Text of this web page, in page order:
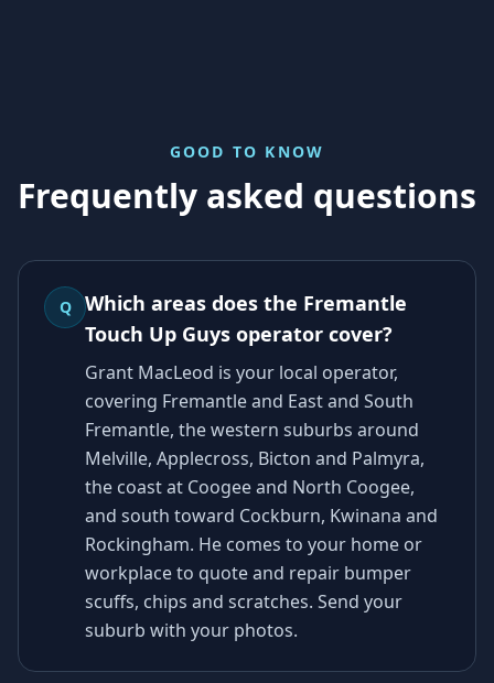
GOOD TO KNOW
Frequently asked questions
Q
Which areas does the Fremantle
Touch Up Guys operator cover?
Grant MacLeod is your local operator,
covering Fremantle and East and South
Fremantle, the western suburbs around
Melville, Applecross, Bicton and Palmyra,
the coast at Coogee and North Coogee,
and south toward Cockburn, Kwinana and
Rockingham. He comes to your home or
workplace to quote and repair bumper
scuffs, chips and scratches. Send your
suburb with your photos.